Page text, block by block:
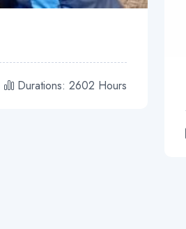
Durations: 2602 Hours